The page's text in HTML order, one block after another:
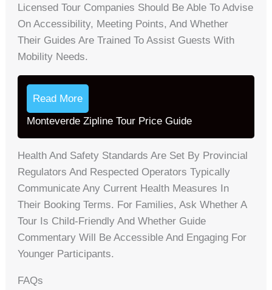
Licensed Tour Companies Should Be Able To Advise
On Accessibility, Meeting Points, And Whether
Their Guides Are Trained To Assist Guests With
Mobility Needs.
Read More
Monteverde Zipline Tour Price Guide
Health And Safety Standards Are Set By Provincial
Regulators And Respected Operators Typically
Communicate Any Current Health Measures In
Their Booking Terms. For Families, Ask Whether A
Tour Is Child-Friendly And Whether Guide
Commentary Will Be Accessible And Engaging For
Younger Participants.
FAQs